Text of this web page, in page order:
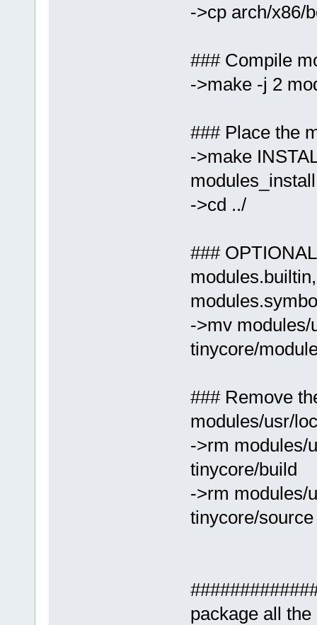
->cp arch/x86/
### Compile
->make -j 2
### Place the
->make
modules_install
->cd ../
###
->mv
tinycore/
### Remove
modules/usr/
->rm modules/
tinycore/build
->rm modules/
tinycore/source
package all